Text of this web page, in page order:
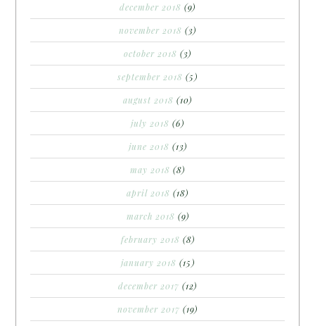
december 2018 (9)
november 2018 (3)
october 2018 (3)
september 2018 (5)
august 2018 (10)
july 2018 (6)
june 2018 (13)
may 2018 (8)
april 2018 (18)
march 2018 (9)
february 2018 (8)
january 2018 (15)
december 2017 (12)
november 2017 (19)